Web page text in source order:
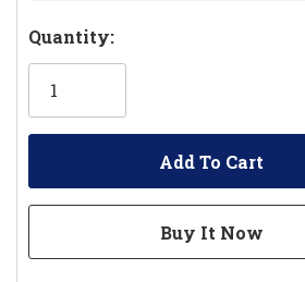
Hurry!
Only
Quantity: